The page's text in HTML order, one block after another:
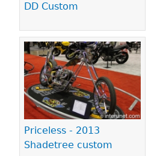
DD Custom
Priceless - 2013
Shadetree custom